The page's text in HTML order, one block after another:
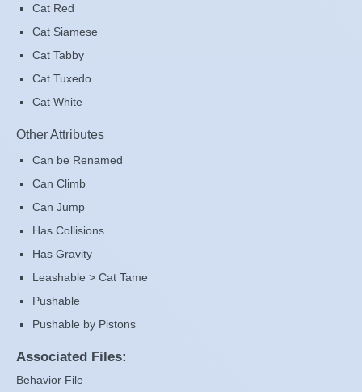
Cat Red
Cat Siamese
Cat Tabby
Cat Tuxedo
Cat White
Other Attributes
Can be Renamed
Can Climb
Can Jump
Has Collisions
Has Gravity
Leashable > Cat Tame
Pushable
Pushable by Pistons
Associated Files:
Behavior File